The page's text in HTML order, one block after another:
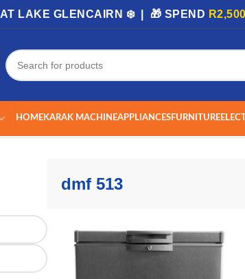
AT LAKE GLENCAIRN ❄️ | 🎁 SPEND
HOMEKARAK MACHINEAPPLIANCESFURNITURE
dmf 513